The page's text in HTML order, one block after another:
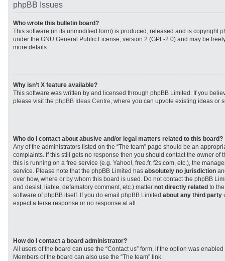
phpBB Issues
Who wrote this bulletin board?
This software (in its unmodified form) is produced, released and is copyright
under the GNU General Public License, version 2 (GPL-2.0) and may be
more details.
Why isn’t X feature available?
This software was written by and licensed through phpBB Limited. If you
please visit the phpBB Ideas Centre, where you can upvote existing ideas or
Who do I contact about abusive and/or legal matters related to this board?
Any of the administrators listed on the “The team” page should be an
complaints. If this still gets no response then you should contact the owner of
this is running on a free service (e.g. Yahoo!, free.fr, f2s.com, etc.), the
service. Please note that the phpBB Limited has absolutely no jurisdiction
over how, where or by whom this board is used. Do not contact the phpBB
and desist, liable, defamatory comment, etc.) matter not directly related to
software of phpBB itself. If you do email phpBB Limited about any third party
expect a terse response or no response at all.
How do I contact a board administrator?
All users of the board can use the “Contact us” form, if the option was
Members of the board can also use the “The team” link.